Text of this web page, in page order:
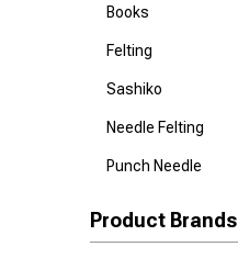
Books
Felting
Sashiko
Needle Felting
Punch Needle
Product Brands